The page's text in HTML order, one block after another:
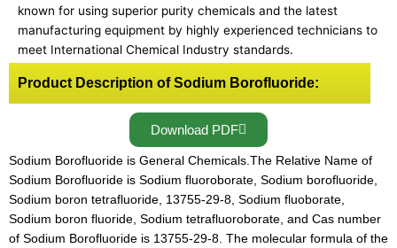
known for using superior purity chemicals and the latest
manufacturing equipment by highly experienced technicians to
meet International Chemical Industry standards.
Product Description of Sodium Borofluoride:
Download PDF
Sodium Borofluoride is General Chemicals.The Relative Name of
Sodium Borofluoride is Sodium fluoroborate, Sodium borofluoride,
Sodium boron tetrafluoride, 13755-29-8, Sodium fluoborate,
Sodium boron fluoride, Sodium tetrafluoroborate, and Cas number
of Sodium Borofluoride is 13755-29-8. The molecular formula of the